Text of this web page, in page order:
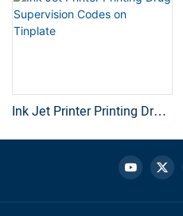
Ink Jet Printer Printing Drug